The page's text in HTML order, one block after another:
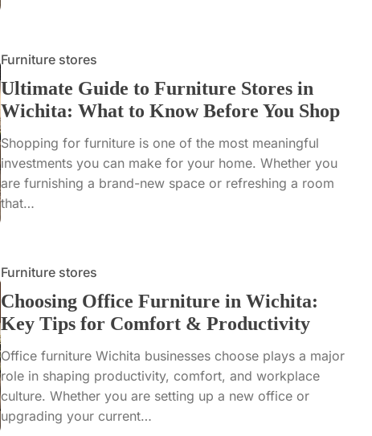
Furniture stores
Ultimate Guide to Furniture Stores in
Wichita: What to Know Before You Shop
Shopping for furniture is one of the most meaningful
investments you can make for your home. Whether you
are furnishing a brand-new space or refreshing a room
that…
Furniture stores
Choosing Office Furniture in Wichita:
Key Tips for Comfort & Productivity
Office furniture Wichita businesses choose plays a major
role in shaping productivity, comfort, and workplace
culture. Whether you are setting up a new office or
upgrading your current…